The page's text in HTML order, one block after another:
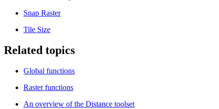
Snap Raster
Tile Size
Related topics
Global functions
Raster functions
An overview of the Distance toolset